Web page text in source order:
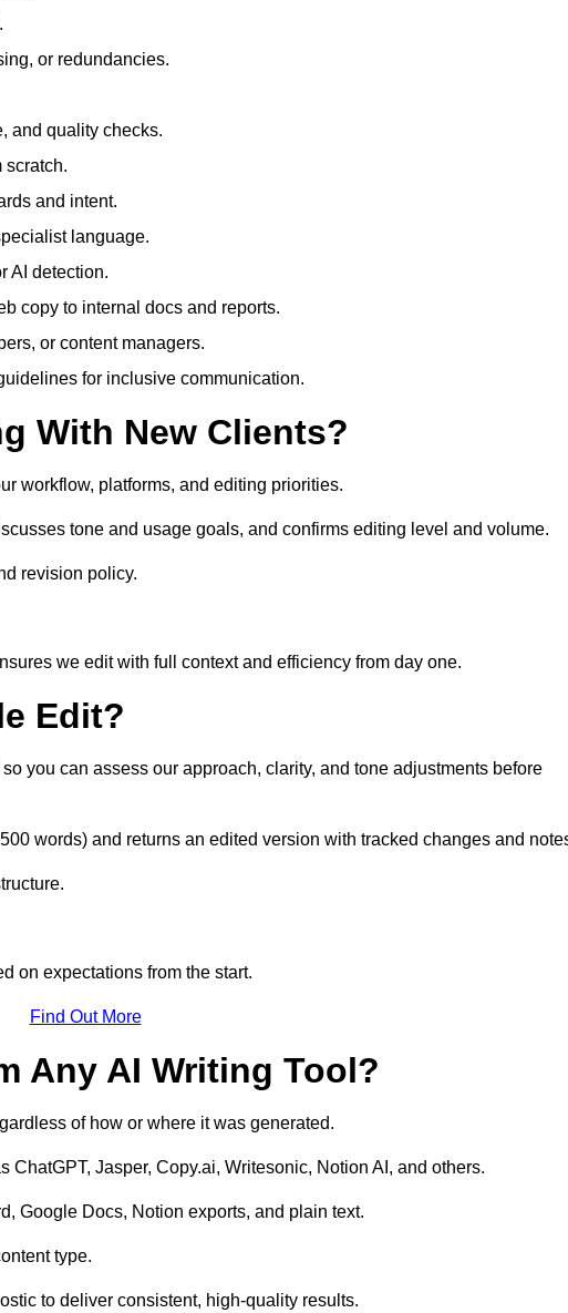
or redundancies.
and quality checks.
scratch.
and intent.
language.
AI detection.
copy to internal docs and reports.
or content managers.
for inclusive communication.
With New Clients?
workflow, platforms, and editing priorities.
tone and usage goals, and confirms editing level and volume.
revision policy.
we edit with full context and efficiency from day one.
Edit?
you can assess our approach, clarity, and tone adjustments before
words) and returns an edited version with tracked changes and
on expectations from the start.
Find Out More
Any AI Writing Tool?
of how or where it was generated.
Jasper, Copy.ai, Writesonic, Notion AI, and others.
Google Docs, Notion exports, and plain text.
type.
to deliver consistent, high-quality results.